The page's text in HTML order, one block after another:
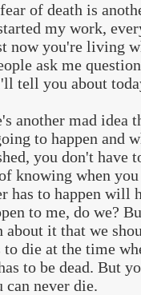
of death is
my work,
now you're living
ask me
tell you about
another mad idea
to happen and
you don't have
knowing when
has to happen will
to me, do we?
about it that we
to die at the time
to be dead. But
never die.